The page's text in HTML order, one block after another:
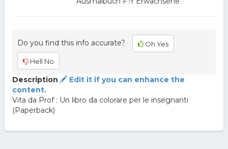
Do you find this info accurate? Oh Yes
Hell No
Description
Edit it if you can enhance the
content.
Vita da Prof : Un libro da colorare per le insegnanti
(Paperback)